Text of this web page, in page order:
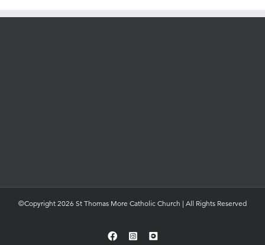
©Copyright 2026 St Thomas More Catholic Church | All Rights Reserved
FacebookInstagramYouTube